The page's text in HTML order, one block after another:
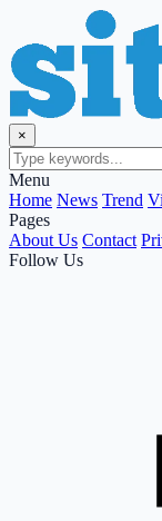
×
Menu
Home News Trend
Pages
About Us Contact
Follow Us